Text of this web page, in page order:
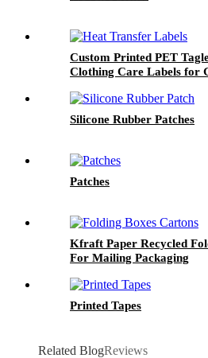
Custom Printed PET
Clothing Care Labels for
Silicone Rubber Patches
Patches
Kfraft Paper Recycled
For Mailing Packaging
Printed Tapes
Related BlogReviews